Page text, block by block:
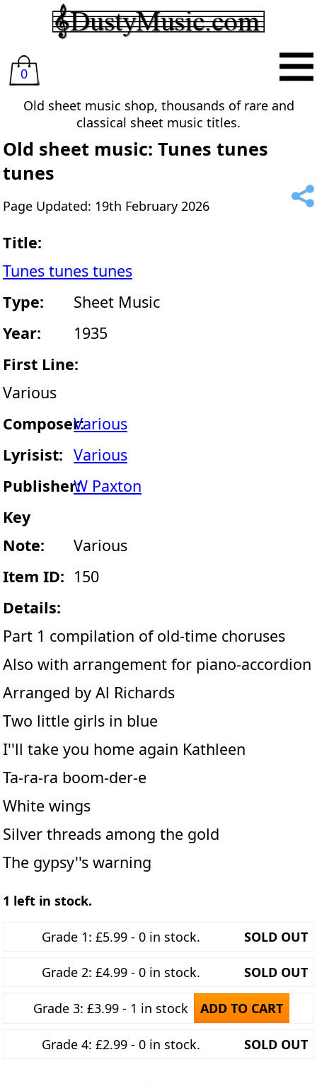
0
Old sheet music shop, thousands of rare and
classical sheet music titles.
Old sheet music: Tunes tunes
tunes
Page Updated: 19th February 2026
Title:
Tunes tunes tunes
Type:
Sheet Music
Year:
1935
First Line:
Various
Composer:Various
Lyrisist: Various
Publisher:W Paxton
Key
Note:
Various
Item ID: 150
Details:
Part 1 compilation of old-time choruses
Also with arrangement for piano-accordion
Arranged by Al Richards
Two little girls in blue
I''ll take you home again Kathleen
Ta-ra-ra boom-der-e
White wings
Silver threads among the gold
The gypsy''s warning
1 left in stock.
Grade 1: £5.99 - 0 in stock. SOLD OUT
Grade 2: £4.99 - 0 in stock. SOLD OUT
Grade 3: £3.99 - 1 in stock ADD TO CART
Grade 4: £2.99 - 0 in stock. SOLD OUT